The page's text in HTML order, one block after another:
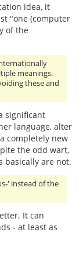
idea, it
"one (computer
of the
meanings.
these and
significant
language, alter
completely new
the odd wart,
basically are not.
' instead of the
It can
- at least as